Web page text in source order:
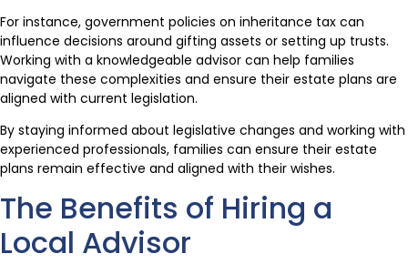
For instance, government policies on inheritance tax can
influence decisions around gifting assets or setting up trusts.
Working with a knowledgeable advisor can help families
navigate these complexities and ensure their estate plans are
aligned with current legislation.
By staying informed about legislative changes and working with
experienced professionals, families can ensure their estate
plans remain effective and aligned with their wishes.
The Benefits of Hiring a
Local Advisor